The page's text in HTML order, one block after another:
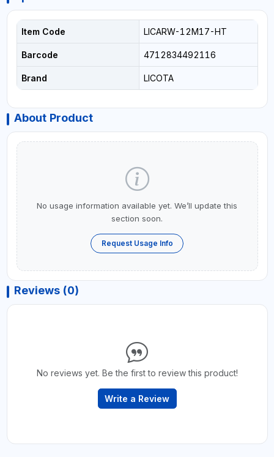
Item Code LICARW-12M17-HT
Barcode 4712834492116
Brand LICOTA
About Product
No usage information available yet. We’ll update this
section soon.
Request Usage Info
Reviews (0)
No reviews yet. Be the first to review this product!
Write a Review